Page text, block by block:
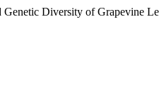
Diversity of Grapevine